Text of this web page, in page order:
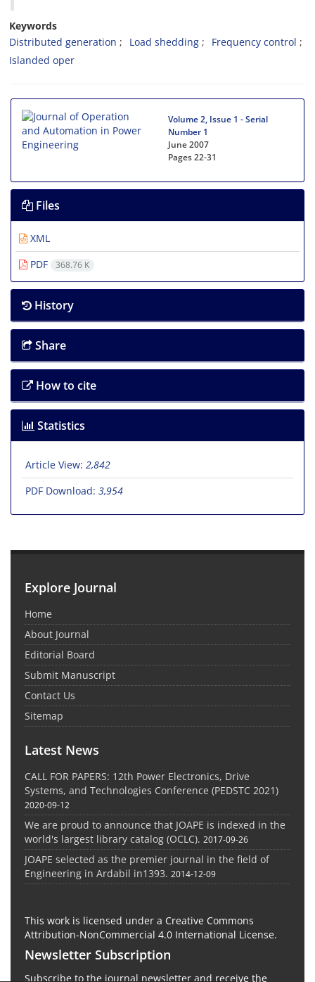
Keywords
Distributed generation
Load shedding
Frequency control
Islanded oper
Volume 2, Issue 1 - Serial
Number 1
June 2007
Pages22-31
Files
XML
PDF
368.76 K
History
Share
How to cite
Statistics
Article View: 2,842
PDF Download: 3,954
Explore Journal
Home
About Journal
Editorial Board
Submit Manuscript
Contact Us
Sitemap
Latest News
CALL FOR PAPERS: 12th Power Electronics, Drive
Systems, and Technologies Conference (PEDSTC 2021)
2020-09-12
We are proud to announce that JOAPE is indexed in the
world's largest library catalog (OCLC). 2017-09-26
JOAPE selected as the premier journal in the field of
Engineering in Ardabil in1393. 2014-12-09
This work is licensed under a Creative Commons
Attribution-NonCommercial 4.0 International License.
Newsletter Subscription
Subscribe to the journal newsletter and receive the